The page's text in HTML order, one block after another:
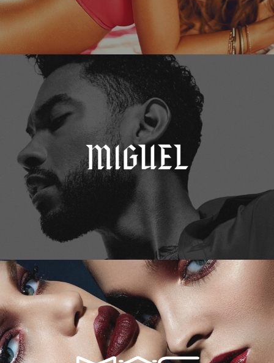
Miguel
M.A.C. Cosmetics